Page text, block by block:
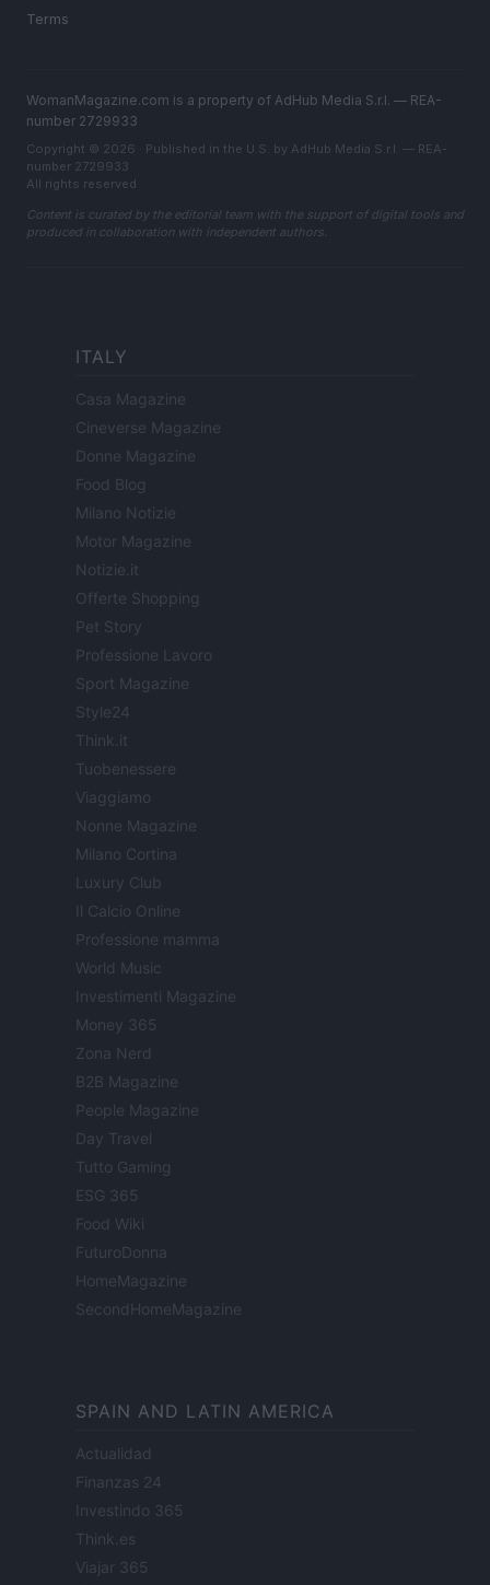
Terms
WomanMagazine.com is a property of AdHub Media S.r.l. — REA-
number 2729933
Copyright © 2026 · Published in the U.S. by AdHub Media S.r.l. — REA-
number 2729933
All rights reserved
Content is curated by the editorial team with the support of digital tools and
produced in collaboration with independent authors.
ITALY
Casa Magazine
Cineverse Magazine
Donne Magazine
Food Blog
Milano Notizie
Motor Magazine
Notizie.it
Offerte Shopping
Pet Story
Professione Lavoro
Sport Magazine
Style24
Think.it
Tuobenessere
Viaggiamo
Nonne Magazine
Milano Cortina
Luxury Club
Il Calcio Online
Professione mamma
World Music
Investimenti Magazine
Money 365
Zona Nerd
B2B Magazine
People Magazine
Day Travel
Tutto Gaming
ESG 365
Food Wiki
FuturoDonna
HomeMagazine
SecondHomeMagazine
SPAIN AND LATIN AMERICA
Actualidad
Finanzas 24
Investindo 365
Think.es
Viajar 365